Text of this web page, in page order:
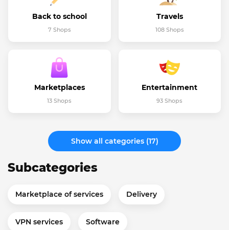
Back to school
7 Shops
Travels
108 Shops
Marketplaces
13 Shops
Entertainment
93 Shops
Show all categories (17)
Subcategories
Marketplace of services Delivery
VPN services Software